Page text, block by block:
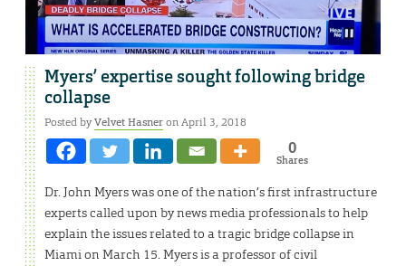
Myers’ expertise sought following bridge
collapse
Posted byVelvet Hasneron April 3, 2018
0
Shares
Dr. John Myers was one of the nation’s first infrastructure
experts called upon by news media professionals to help
explain the issues related to a tragic bridge collapse in
Miami on March 15. Myers is a professor of civil